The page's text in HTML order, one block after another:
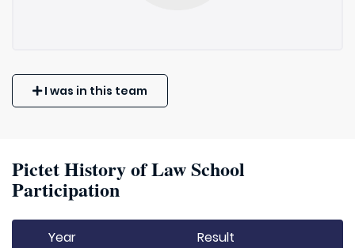
I was in this team
Pictet History of Law School
Participation
Year Result